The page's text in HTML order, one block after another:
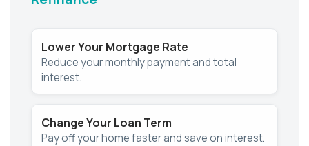
Lower Your Mortgage Rate
Reduce your monthly payment and total
interest.
Change Your Loan Term
Pay off your home faster and save on interest.